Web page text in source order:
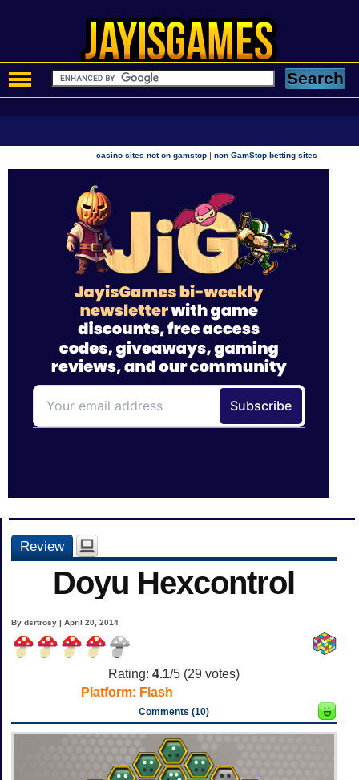
casino sites not on gamstop |non GamStop betting sites
Review
Doyu Hexcontrol
By dsrtrosy | April 20, 2014
Rating: 4.1/5 (29 votes)
Platform: Flash
Comments (10)